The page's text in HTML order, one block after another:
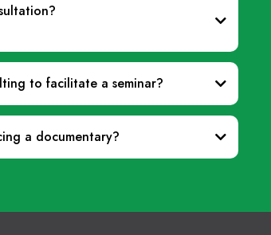
to facilitate a seminar?
a documentary?